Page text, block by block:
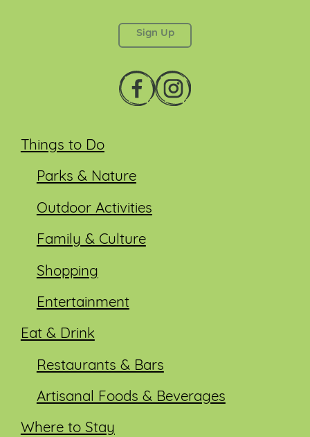
Things to Do
Parks & Nature
Outdoor Activities
Family & Culture
Shopping
Entertainment
Eat & Drink
Restaurants & Bars
Artisanal Foods & Beverages
Where to Stay